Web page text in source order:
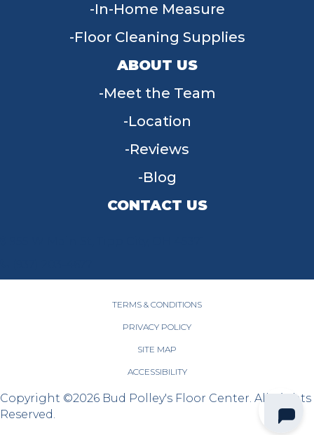
In-Home Measure
Floor Cleaning Supplies
ABOUT US
Meet the Team
Location
Reviews
Blog
CONTACT US
TERMS & CONDITIONS
PRIVACY POLICY
SITE MAP
ACCESSIBILITY
Copyright ©2026 Bud Polley's Floor Center. All Rights
Reserved.